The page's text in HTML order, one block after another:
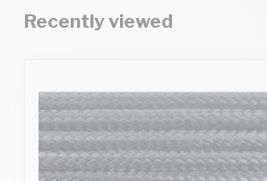
Recently viewed